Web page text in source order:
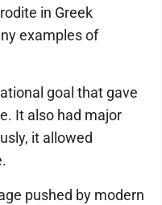
in Greek
examples of
goal that gave
It also had major
it allowed
pushed by modern